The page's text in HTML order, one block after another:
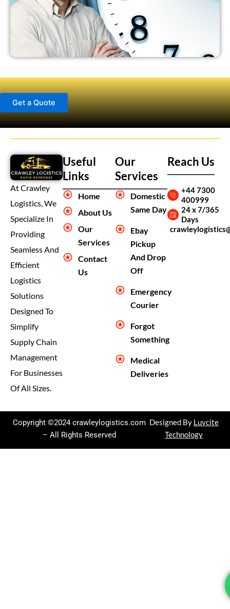
Get a Quote
At Crawley
Logistics, We
Specialize In
Providing
Seamless And
Efficient
Logistics
Solutions
Designed To
Simplify
Supply Chain
Management
For Businesses
Of All Sizes.
Useful
Links
Home
About Us
Our
Services
Contact
Us
Our
Services
Domestic
Same Day
Ebay
Pickup
And Drop
Off
Emergency
Courier
Forgot
Something
Medical
Deliveries
Reach Us
+44 7300
400999
24 x 7/365
Days
Copyright ©2024 crawleylogistics.com
– All Rights Reserved
Designed By Luvcite
Technology